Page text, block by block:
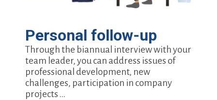
Personal follow-up
Through the biannual interview with your
team leader, you can address issues of
professional development, new
challenges, participation in company
projects ...